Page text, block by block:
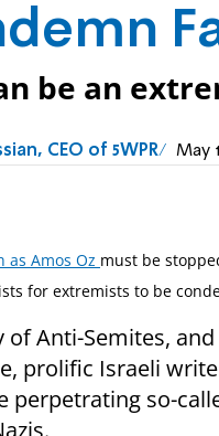
be an
CEO of 5WPR May
as Amos Oz must be
for extremists to be
of Anti-Semites,
prolific Israeli
perpetrating so-